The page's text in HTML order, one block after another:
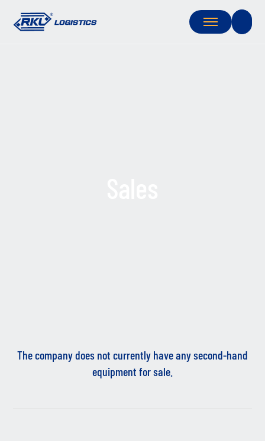
The company does not currently have any second-hand
equipment for sale.